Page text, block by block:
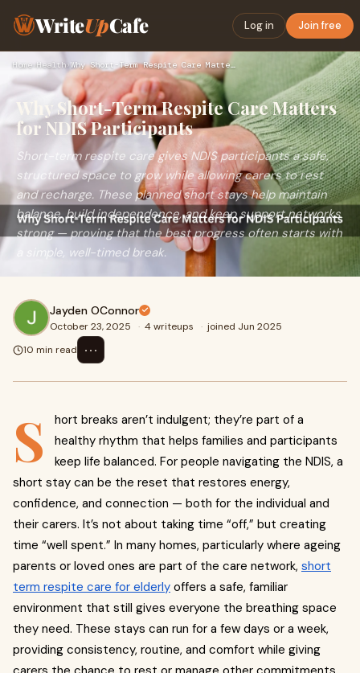
WriteUpCafe Log in Join free
Home›Health› Why Short-Term Respite Care Matters for NDIS Participants
Why Short-Term Respite Care Matters
for NDIS Participants
Short-term respite care gives NDIS participants a safe,
structured space to grow while allowing carers to rest
and recharge. These planned short stays help maintain
balance, build independence, and keep support networks
strong — proving that the best progress often starts with
a simple, well-timed break.
Jayden OConnor
October 23, 2025 · 4 writeups · joined Jun 2025
10 min read
⋯
S
hort breaks aren’t indulgent; they’re part of a
healthy rhythm that helps families and participants
keep life balanced. For people navigating the NDIS, a
short stay can be the reset that restores energy,
confidence, and connection — both for the individual and
their carers. It’s not about taking time “off,” but creating
time “well spent.” In many homes, particularly where ageing
parents or loved ones are part of the care network, short
term respite care for elderly offers a safe, familiar
environment that still gives everyone the breathing space
they need. These stays can run for a few days or a week,
providing consistency, routine, and comfort while giving